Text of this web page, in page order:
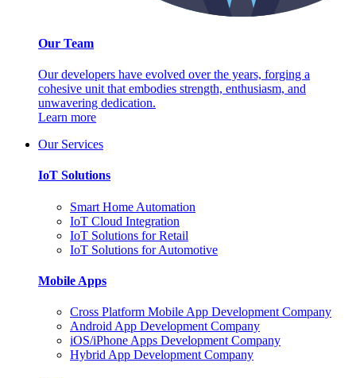
Our Team
Our developers have evolved over the years, forging a
cohesive unit that embodies strength, enthusiasm, and
unwavering dedication.
Learn more
Our Services
IoT Solutions
Smart Home Automation
IoT Cloud Integration
IoT Solutions for Retail
IoT Solutions for Automotive
Mobile Apps
Cross Platform Mobile App Development Company
Android App Development Company
iOS/iPhone Apps Development Company
Hybrid App Development Company